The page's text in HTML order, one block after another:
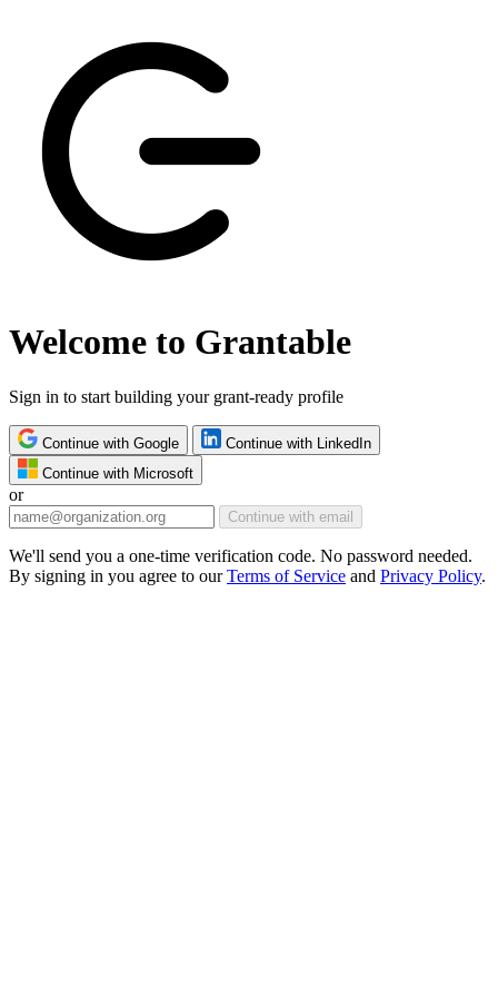
Welcome to Grantable
Sign in to start building your grant-ready profile
Continue with Google
Continue with LinkedIn
Continue with Microsoft
or
Continue with email
We'll send you a one-time verification code. No password needed.
By signing in you agree to ourTerms of Service and Privacy Policy.